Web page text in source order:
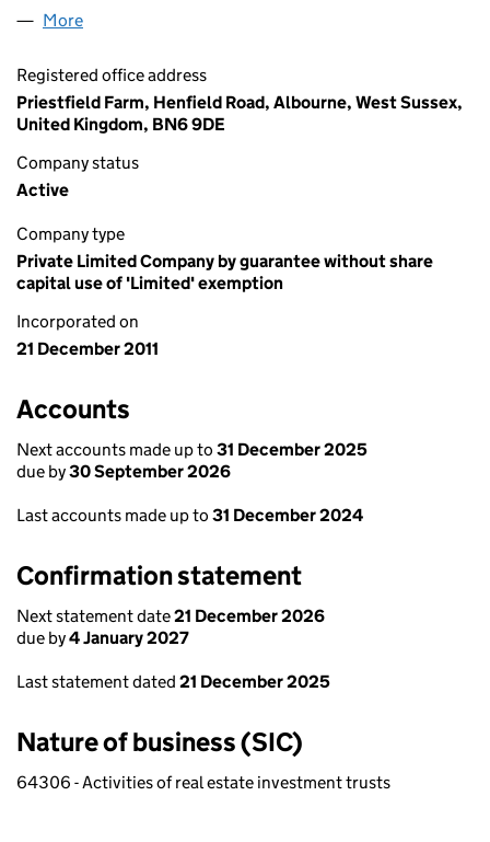
More
Registered office address
Priestfield Farm, Henfield Road, Albourne, West Sussex,
United Kingdom, BN6 9DE
Company status
Active
Company type
Private Limited Company by guarantee without share
capital use of 'Limited' exemption
Incorporated on
21 December 2011
Accounts
Next accounts made up to 31 December 2025
due by30 September 2026
Last accounts made up to 31 December 2024
Confirmation statement
Next statement date21 December 2026
due by4 January 2027
Last statement dated 21 December 2025
Nature of business (SIC)
64306 - Activities of real estate investment trusts